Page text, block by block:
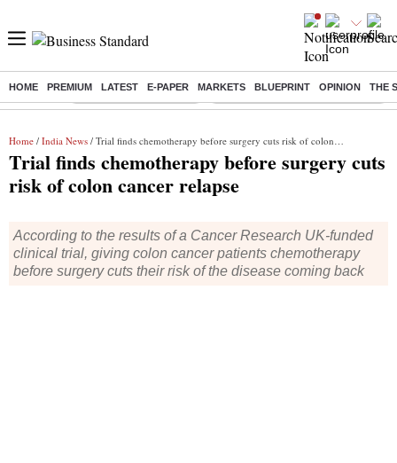
HOME PREMIUM LATEST E-PAPER MARKETS BLUEPRINT OPINION THE
Buzzing : Stock Market Highlights Eng vs Pak Test Series Schedule
Home / India News / Trial finds chemotherapy before surgery cuts risk of colon cancer relapse
Trial finds chemotherapy before surgery cuts
risk of colon cancer relapse
According to the results of a Cancer Research UK-funded
clinical trial, giving colon cancer patients chemotherapy
before surgery cuts their risk of the disease coming back